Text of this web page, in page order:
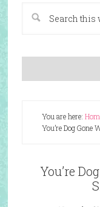
You are here:
You’re Dog Gone
You’re